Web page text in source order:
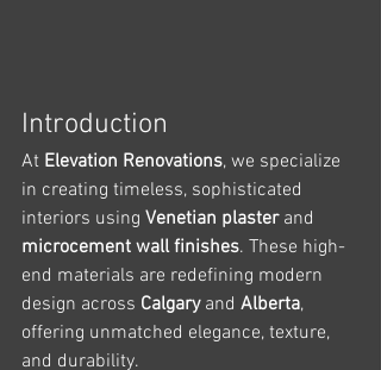
Introduction
At Elevation Renovations, we specialize
in creating timeless, sophisticated
interiors using Venetian plaster and
microcement wall finishes. These high-
end materials are redefining modern
design across Calgary and Alberta,
offering unmatched elegance, texture,
and durability.